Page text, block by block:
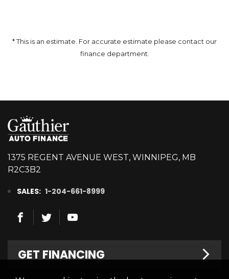
* This is an estimate. For accurate estimate please contact our
finance department.
1375 REGENT AVENUE WEST, WINNIPEG, MB
R2C3B2
SALES: 1-204-661-8999
GET FINANCING